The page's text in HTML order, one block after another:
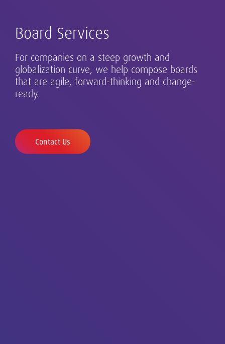
Board Services
For companies on a steep growth and
globalization curve, we help compose boards
that are agile, forward-thinking and change-
ready.
Contact Us
Our Executive Search practice is at the core of
our business in Germany and beyond. Our
clients range from family-run businesses to
globalizing growth champions and established
Successful leadership takes many forms, and
requires design, assessment and development.
Safeguarding diverse and inclusive talent in a
changing world.